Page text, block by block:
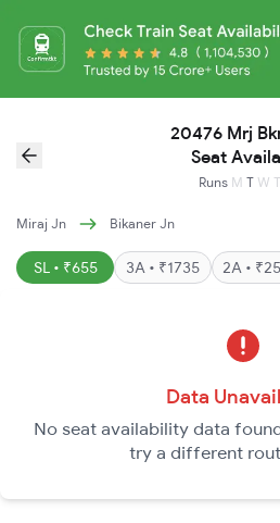
20476 Mrj
Seat
Runs M T W T
Miraj Jn Bikaner Jn
SL • ₹655 3A • ₹1735 2A •
Data
No seat availability data
try a different